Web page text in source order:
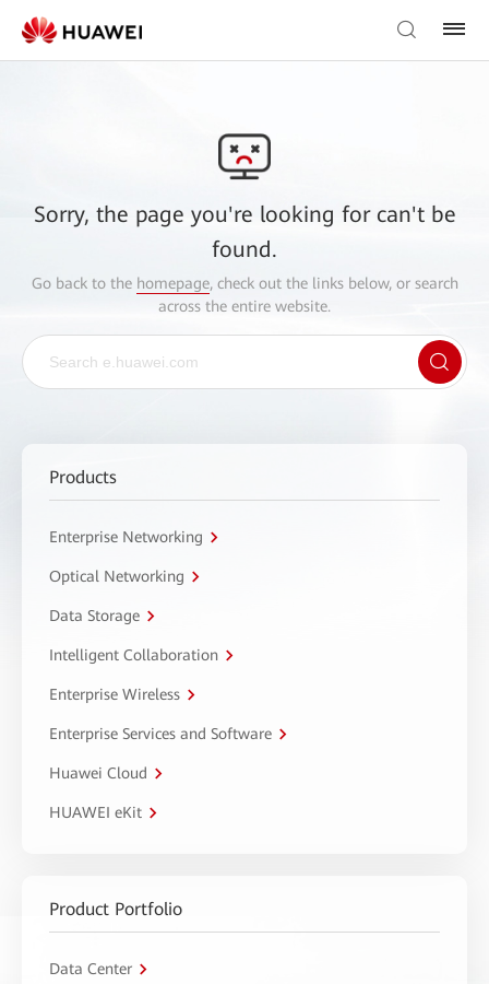
Sorry, the page you're looking for can't be
found.
Go back to the homepage, check out the links below, or search
across the entire website.
Products
Enterprise Networking
Optical Networking
Data Storage
Intelligent Collaboration
Enterprise Wireless
Enterprise Services and Software
Huawei Cloud
HUAWEI eKit
Product Portfolio
Data Center